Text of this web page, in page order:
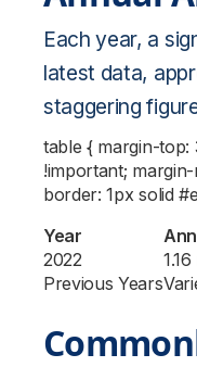
Each year, a
latest data,
staggering
table { margin-top:
!important;
border: 1px solid
Year
2022
Previous Years